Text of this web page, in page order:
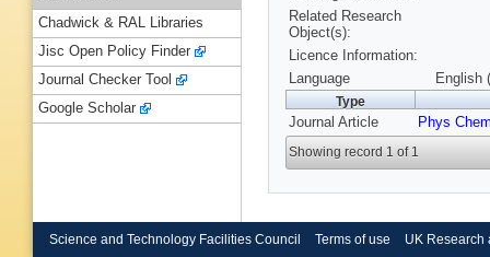
Related Research
Object(s):
Licence Information:
Language
English
Type
Journal Article Phys
Showing record 1 of 1
Chadwick & RAL Libraries
Jisc Open Policy Finder
Journal Checker Tool
Google Scholar
Science and Technology Facilities Council Terms of use UK Research